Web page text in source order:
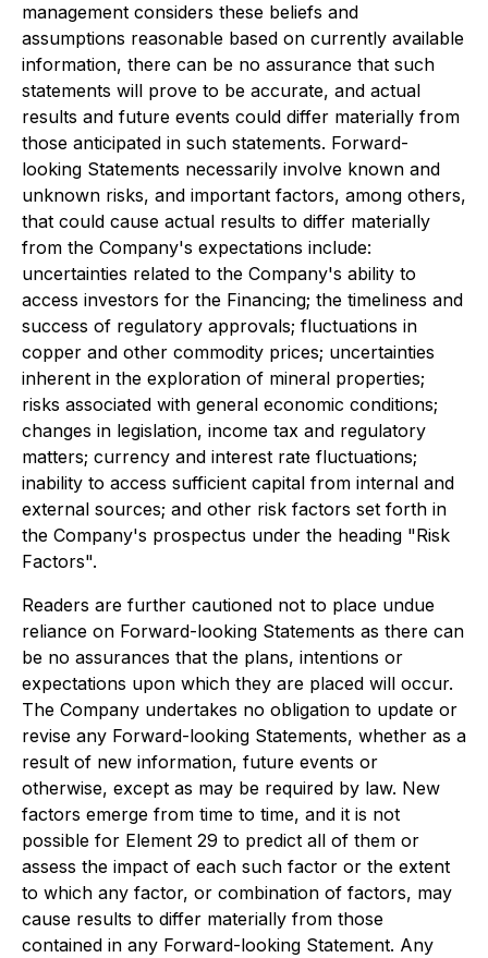
management considers these beliefs and
assumptions reasonable based on currently available
information, there can be no assurance that such
statements will prove to be accurate, and actual
results and future events could differ materially from
those anticipated in such statements. Forward-
looking Statements necessarily involve known and
unknown risks, and important factors, among others,
that could cause actual results to differ materially
from the Company's expectations include:
uncertainties related to the Company's ability to
access investors for the Financing; the timeliness and
success of regulatory approvals; fluctuations in
copper and other commodity prices; uncertainties
inherent in the exploration of mineral properties;
risks associated with general economic conditions;
changes in legislation, income tax and regulatory
matters; currency and interest rate fluctuations;
inability to access sufficient capital from internal and
external sources; and other risk factors set forth in
the Company's prospectus under the heading "Risk
Factors".
Readers are further cautioned not to place undue
reliance on Forward-looking Statements as there can
be no assurances that the plans, intentions or
expectations upon which they are placed will occur.
The Company undertakes no obligation to update or
revise any Forward-looking Statements, whether as a
result of new information, future events or
otherwise, except as may be required by law. New
factors emerge from time to time, and it is not
possible for Element 29 to predict all of them or
assess the impact of each such factor or the extent
to which any factor, or combination of factors, may
cause results to differ materially from those
contained in any Forward-looking Statement. Any